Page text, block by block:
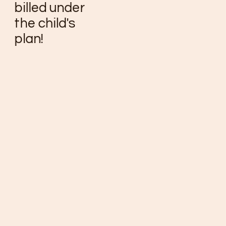
billed under
the child's
plan!